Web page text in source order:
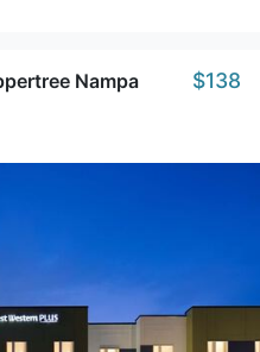
Nampa
$138